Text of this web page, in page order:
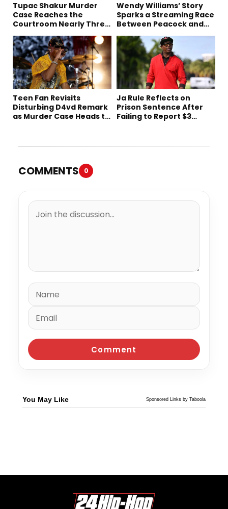
Tupac Shakur Murder
Case Reaches the
Courtroom Nearly Three
Decades Later
Wendy Williams’ Story
Sparks a Streaming Race
Between Peacock and
Netflix
Teen Fan Revisits
Disturbing D4vd Remark
as Murder Case Heads to
Ja Rule Reflects on
Prison Sentence After
Failing to Report $3
COMMENTS 0
You May Like Sponsored Links by Taboola